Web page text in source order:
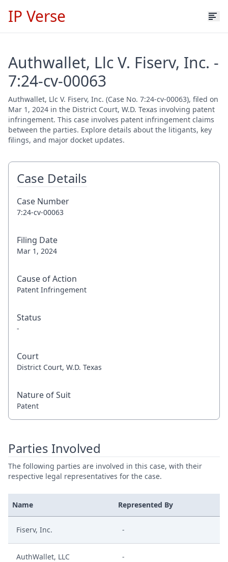
IP Verse
Authwallet, Llc V. Fiserv, Inc. -
7:24-cv-00063
Authwallet, Llc V. Fiserv, Inc. (Case No. 7:24-cv-00063), filed on
Mar 1, 2024 in the District Court, W.D. Texas involving patent
infringement. This case involves patent infringement claims
between the parties. Explore details about the litigants, key
filings, and major docket updates.
Case Details
Case Number
7:24-cv-00063
Filing Date
Mar 1, 2024
Cause of Action
Patent Infringement
Status
-
Court
District Court, W.D. Texas
Nature of Suit
Patent
Parties Involved
The following parties are involved in this case, with their
respective legal representatives for the case.
Name Represented By
Fiserv, Inc. -
AuthWallet, LLC -